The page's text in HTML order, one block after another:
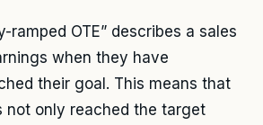
ramped OTE” describes a sales
when they have
their goal. This means that
not only reached the target